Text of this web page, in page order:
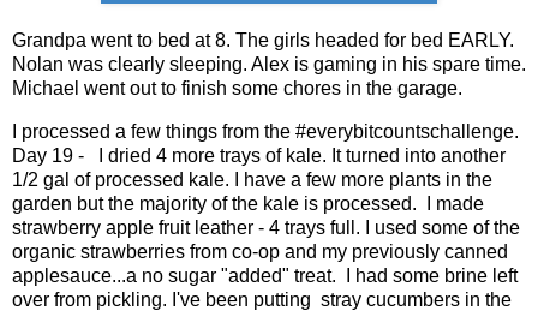
Grandpa went to bed at 8. The girls headed for bed EARLY.
Nolan was clearly sleeping. Alex is gaming in his spare time.
Michael went out to finish some chores in the garage.
I processed a few things from the #everybitcountschallenge.
Day 19 - I dried 4 more trays of kale. It turned into another
1/2 gal of processed kale. I have a few more plants in the
garden but the majority of the kale is processed. I made
strawberry apple fruit leather - 4 trays full. I used some of the
organic strawberries from co-op and my previously canned
applesauce...a no sugar "added" treat. I had some brine left
over from pickling. I've been putting stray cucumbers in the